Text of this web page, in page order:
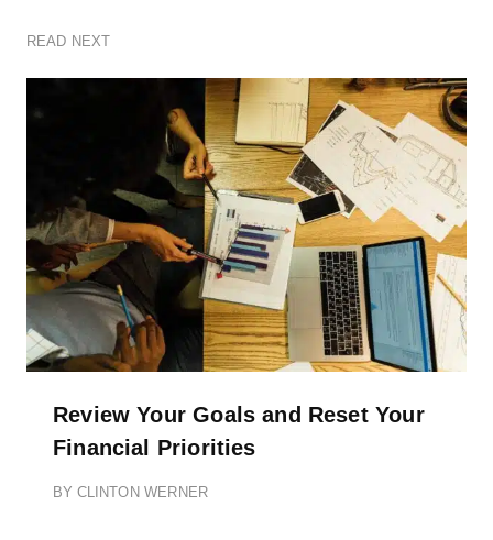
READ NEXT
Review Your Goals and Reset Your
Financial Priorities
BY CLINTON WERNER